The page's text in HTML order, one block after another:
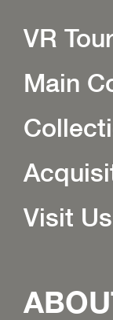
VR Tour
Main
Visit Us